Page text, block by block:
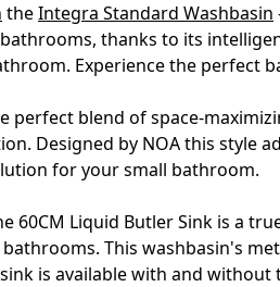
theIntegra Standard Washbasin
thanks to its
Experience the perfect
blend of space-
Designed by NOA this style
for your small bathroom.
60CM Liquid Butler Sink is a
This washbasin's
is available with and